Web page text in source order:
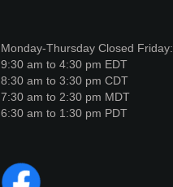
Monday-Thursday Closed Friday:
9:30 am to 4:30 pm EDT
8:30 am to 3:30 pm CDT
7:30 am to 2:30 pm MDT
6:30 am to 1:30 pm PDT